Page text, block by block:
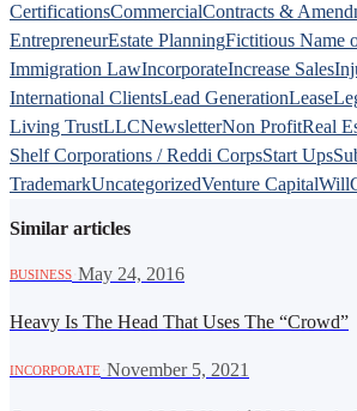
CertificationsCommercialContracts &
EntrepreneurEstate PlanningFictitious Name
Immigration LawIncorporateIncrease Sales
International ClientsLead GenerationLease
Living TrustLLCNewsletterNon ProfitReal
Shelf Corporations / Reddi CorpsStart Ups
TrademarkUncategorizedVenture CapitalWill
Similar articles
BUSINESS May 24, 2016
Heavy Is The Head That Uses The “Crowd”
INCORPORATE November 5, 2021